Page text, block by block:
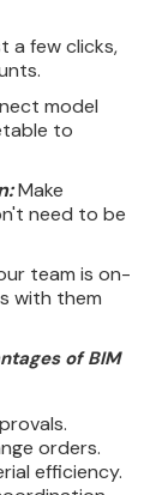
a few clicks,
model
to
Make
need to be
team is on-
with them
of BIM
orders.
efficiency.